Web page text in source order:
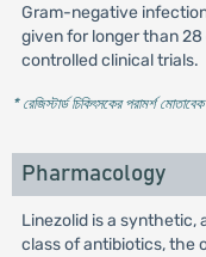
Gram-negative
given for longer than
controlled clinical trials.
* রেজিস্টার্ড চিকিৎসকের পরামর্শ
Pharmacology
Linezolid is a synthetic,
class of antibiotics, the